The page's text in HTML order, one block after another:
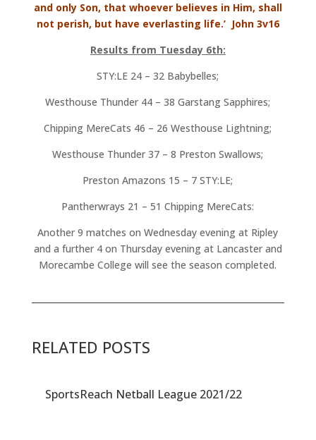
and only Son, that whoever believes in Him, shall
not perish, but have everlasting life.’ John 3v16
Results from Tuesday 6th:
STY:LE 24 – 32 Babybelles;
Westhouse Thunder 44 – 38 Garstang Sapphires;
Chipping MereCats 46 – 26 Westhouse Lightning;
Westhouse Thunder 37 – 8 Preston Swallows;
Preston Amazons 15 – 7 STY:LE;
Pantherwrays 21 – 51 Chipping MereCats:
Another 9 matches on Wednesday evening at Ripley
and a further 4 on Thursday evening at Lancaster and
Morecambe College will see the season completed.
RELATED POSTS
SportsReach Netball League 2021/22